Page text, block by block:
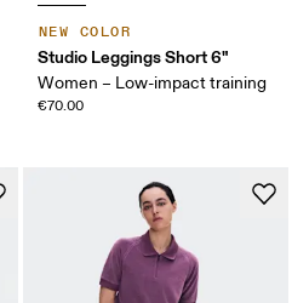
NEW COLOR
Studio Leggings Short 6"
Women – Low-impact training
€70.00